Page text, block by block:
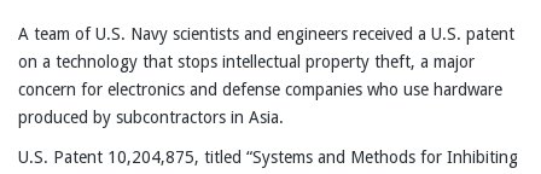
A team of U.S. Navy scientists and engineers received a U.S. patent
on a technology that stops intellectual property theft, a major
concern for electronics and defense companies who use hardware
produced by subcontractors in Asia.
U.S. Patent 10,204,875, titled “Systems and Methods for Inhibiting